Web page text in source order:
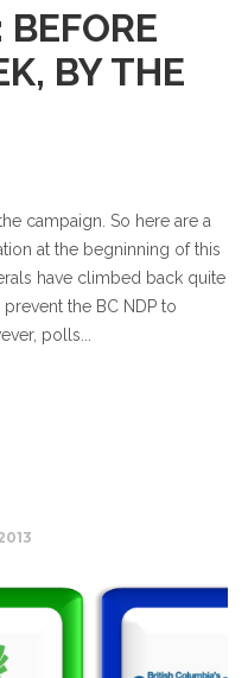
BY THE
campaign. So here are a
at the begninning of this
have climbed back quite
the BC NDP to
polls...